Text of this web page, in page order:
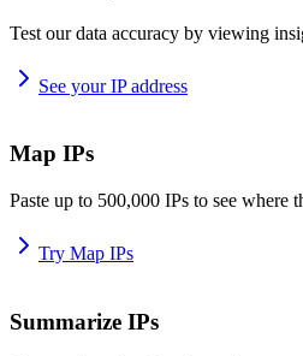
Test our data accuracy by viewing
See your IP address
Map IPs
Paste up to 500,000 IPs to see where
Try Map IPs
Summarize IPs